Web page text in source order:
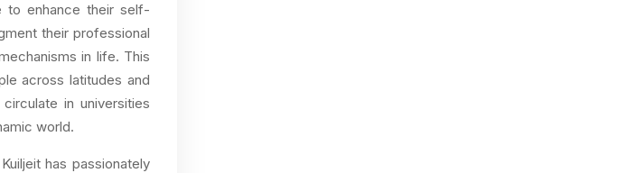
to enhance their self-
their professional
in life. This
across latitudes and
in universities
world.
has passionately